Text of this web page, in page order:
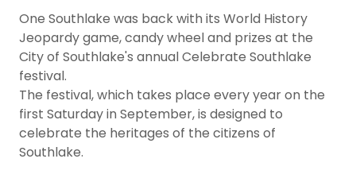
One Southlake was back with its World History
Jeopardy game, candy wheel and prizes at the
City of Southlake's annual Celebrate Southlake
festival.
The festival, which takes place every year on the
first Saturday in September, is designed to
celebrate the heritages of the citizens of
Southlake.